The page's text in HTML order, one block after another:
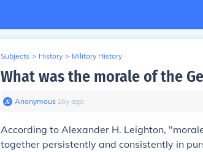
Subjects > History > Military History
What was the morale of the
Anonymous∙ 16y ago
According to Alexander H. Leighton,
together persistently and consistently in